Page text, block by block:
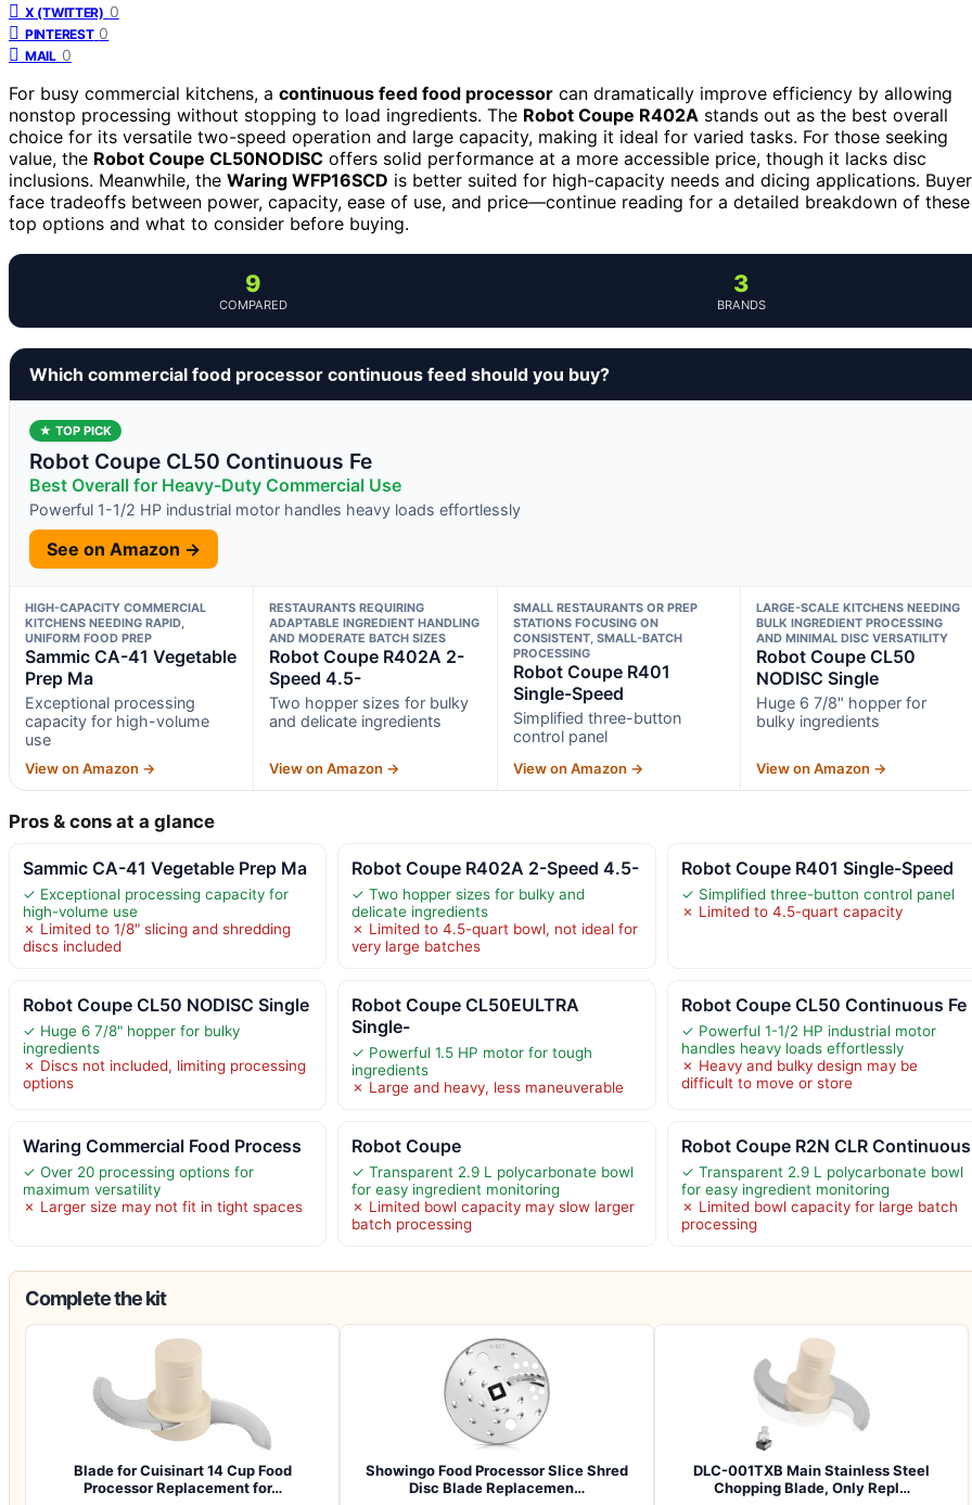
X (TWITTER) 0
PINTEREST 0
MAIL 0
For busy commercial kitchens, a continuous feed food processor can dramatically improve efficiency by allowing
nonstop processing without stopping to load ingredients. The Robot Coupe R402A stands out as the best overall
choice for its versatile two-speed operation and large capacity, making it ideal for varied tasks. For those seeking
value, the Robot Coupe CL50NODISC offers solid performance at a more accessible price, though it lacks disc
inclusions. Meanwhile, the Waring WFP16SCD is better suited for high-capacity needs and dicing applications.
face tradeoffs between power, capacity, ease of use, and price—continue reading for a detailed breakdown of these
top options and what to consider before buying.
9
COMPARED
3
BRANDS
Which commercial food processor continuous feed should you buy?
★ TOP PICK
Robot Coupe CL50 Continuous Fe
Best Overall for Heavy-Duty Commercial Use
Powerful 1-1/2 HP industrial motor handles heavy loads effortlessly
See on Amazon →
HIGH-CAPACITY COMMERCIAL
KITCHENS NEEDING RAPID,
UNIFORM FOOD PREP
Sammic CA-41 Vegetable
Prep Ma
Exceptional processing
capacity for high-volume
use
View on Amazon →
RESTAURANTS REQUIRING
ADAPTABLE INGREDIENT HANDLING
AND MODERATE BATCH SIZES
Robot Coupe R402A 2-
Speed 4.5-
Two hopper sizes for bulky
and delicate ingredients
View on Amazon →
SMALL RESTAURANTS OR PREP
STATIONS FOCUSING ON
CONSISTENT, SMALL-BATCH
PROCESSING
Robot Coupe R401
Single-Speed
Simplified three-button
control panel
View on Amazon →
LARGE-SCALE KITCHENS NEEDING
BULK INGREDIENT PROCESSING
AND MINIMAL DISC VERSATILITY
Robot Coupe CL50
NODISC Single
Huge 6 7/8" hopper for
bulky ingredients
View on Amazon →
Pros & cons at a glance
Sammic CA-41 Vegetable Prep Ma
✓ Exceptional processing capacity for
high-volume use
✗ Limited to 1/8" slicing and shredding
discs included
Robot Coupe R402A 2-Speed 4.5-
✓ Two hopper sizes for bulky and
delicate ingredients
✗ Limited to 4.5-quart bowl, not ideal for
very large batches
Robot Coupe R401 Single-Speed
✓ Simplified three-button control panel
✗ Limited to 4.5-quart capacity
Robot Coupe CL50 NODISC Single
✓ Huge 6 7/8" hopper for bulky
ingredients
✗ Discs not included, limiting processing
options
Robot Coupe CL50EULTRA
Single-
✓ Powerful 1.5 HP motor for tough
ingredients
✗ Large and heavy, less maneuverable
Robot Coupe CL50 Continuous Fe
✓ Powerful 1-1/2 HP industrial motor
handles heavy loads effortlessly
✗ Heavy and bulky design may be
difficult to move or store
Waring Commercial Food Process
✓ Over 20 processing options for
maximum versatility
✗ Larger size may not fit in tight spaces
Robot Coupe
✓ Transparent 2.9 L polycarbonate bowl
for easy ingredient monitoring
✗ Limited bowl capacity may slow larger
batch processing
Robot Coupe R2N CLR Continuous
✓ Transparent 2.9 L polycarbonate bowl
for easy ingredient monitoring
✗ Limited bowl capacity for large batch
processing
Complete the kit
Blade for Cuisinart 14 Cup Food
Processor Replacement for…
Showingo Food Processor Slice Shred
Disc Blade Replacemen…
DLC-001TXB Main Stainless Steel
Chopping Blade, Only Repl…